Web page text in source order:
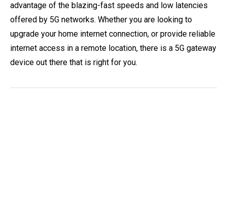
advantage of the blazing-fast speeds and low latencies
offered by 5G networks. Whether you are looking to
upgrade your home internet connection, or provide reliable
internet access in a remote location, there is a 5G gateway
device out there that is right for you.